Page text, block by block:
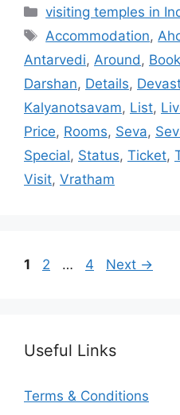
Categories
visiting temples in
Tags
Accommodation,
Antarvedi, Around,
Darshan, Details,
Kalyanotsavam, List,
Price, Rooms, Seva,
Special, Status, Ticket,
Visit, Vratham
Page
1 Page
2 … Page
4 Next →
Useful Links
Terms & Conditions